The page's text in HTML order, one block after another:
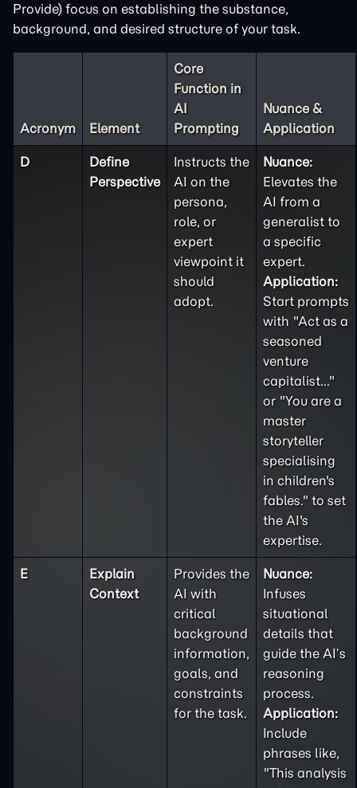
Provide) focus on establishing the substance,
background, and desired structure of your task.
Acronym Element
Core
Function in
AI
Prompting
Nuance &
Application
D
Define
Perspective
Instructs the
AI on the
persona,
role, or
expert
viewpoint it
should
adopt.
Nuance:
Elevates the
AI from a
generalist to
a specific
expert.
Application:
Start prompts
with "Act as a
seasoned
venture
capitalist..."
or "You are a
master
storyteller
specialising
in children's
fables." to set
the AI's
expertise.
E
Explain
Context
Provides the
AI with
critical
background
information,
goals, and
constraints
for the task.
Nuance:
Infuses
situational
details that
guide the AI’s
reasoning
process.
Application:
Include
phrases like,
"This analysis